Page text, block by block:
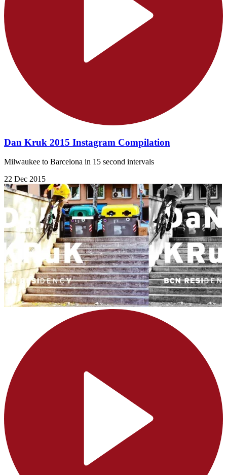
Dan Kruk 2015 Instagram Compilation
Milwaukee to Barcelona in 15 second intervals
22 Dec 2015